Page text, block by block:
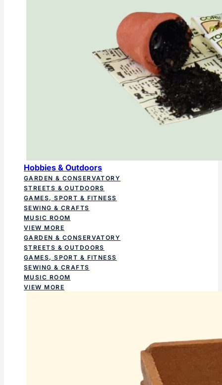
Hobbies & Outdoors
GARDEN & CONSERVATORY
STREETS & OUTDOORS
GAMES, SPORT & FITNESS
SEWING & CRAFTS
MUSIC ROOM
VIEW MORE
GARDEN & CONSERVATORY
STREETS & OUTDOORS
GAMES, SPORT & FITNESS
SEWING & CRAFTS
MUSIC ROOM
VIEW MORE